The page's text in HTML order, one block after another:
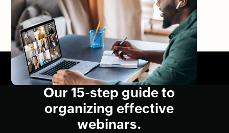
Our 15-step guide to
organizing effective
webinars.